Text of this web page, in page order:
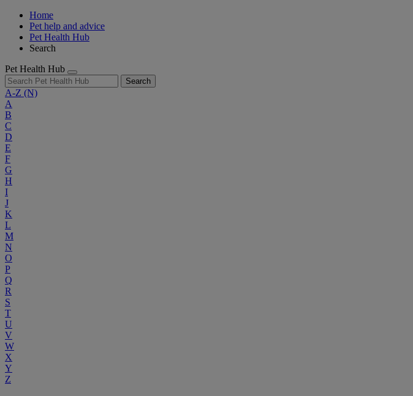
Home
Pet help and advice
Pet Health Hub
Search
Pet Health Hub
Search
A-Z (N)
A
B
C
D
E
F
G
H
I
J
K
L
M
N
O
P
Q
R
S
T
U
V
W
X
Y
Z